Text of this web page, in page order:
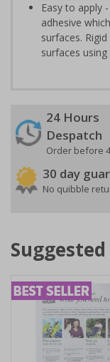
Easy to apply
adhesive
surfaces.
surfaces
24 Hours
Despatch
Order before
30 day
No quibble